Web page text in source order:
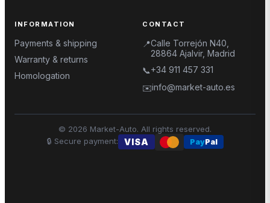
INFORMATION
Payments & shipping
Warranty & returns
Homologation
CONTACT
📍Calle Torrejón N40,
28864 Ajalvir, Madrid
📞+34 911 457 331
✉️info@market-auto.es
© 2026 Market-Auto. All rights reserved.
🔒 Secure payment: VISA PayPal